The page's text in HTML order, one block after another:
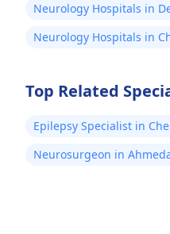
Neurology Hospitals in
Neurology Hospitals in
Top Related
Epilepsy Specialist in
Neurosurgeon in